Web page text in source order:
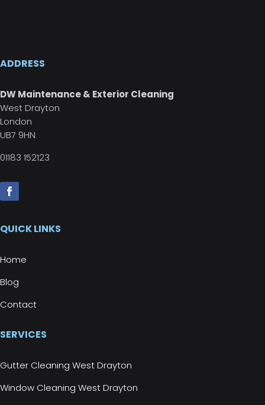
ADDRESS
DW Maintenance & Exterior Cleaning
West Drayton
London
UB7 9HN
01183 152123
QUICK LINKS
Home
Blog
Contact
SERVICES
Gutter Cleaning West Drayton
Window Cleaning West Drayton